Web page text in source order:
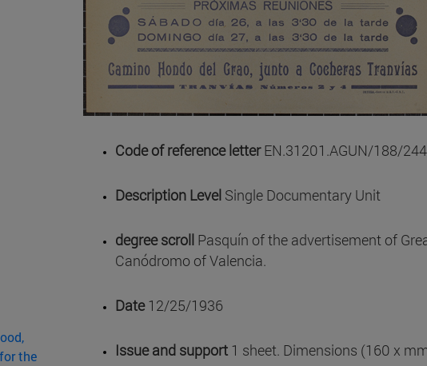
the
Code of reference letterEN.31201.AGUN/188/
Description Level Single Documentary Unit
degree scroll Pasquín of the advertisement of
Canódromo of Valencia.
Date12/25/1936
Issue and support 1 sheet. Dimensions (160 x